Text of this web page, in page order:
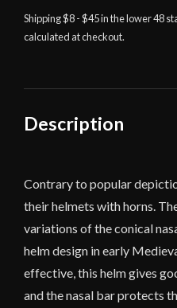
-
14
Deepeeka
quantity
Shipping $8 - $45 in the lower 48
calculated at checkout.
Description
Contrary to popular
their helmets with horns.
variations of the conical
helm design in early
effective, this helm gives
and the nasal bar protects